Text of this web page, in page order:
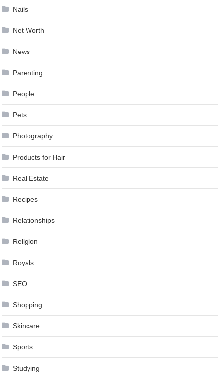
Nails
Net Worth
News
Parenting
People
Pets
Photography
Products for Hair
Real Estate
Recipes
Relationships
Religion
Royals
SEO
Shopping
Skincare
Sports
Studying